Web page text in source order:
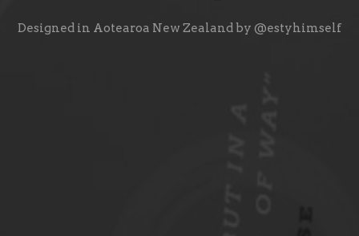
Designed in Aotearoa New Zealand by @estyhimself